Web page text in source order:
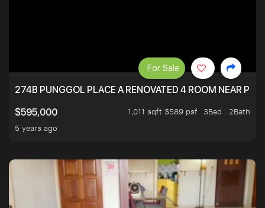
274B PUNGGOL PLACE A RENOVATED 4 ROOM NEAR
$595,000
1,011 sqft $589 psf
3Bed . 2Bath
5 years ago
For Sale